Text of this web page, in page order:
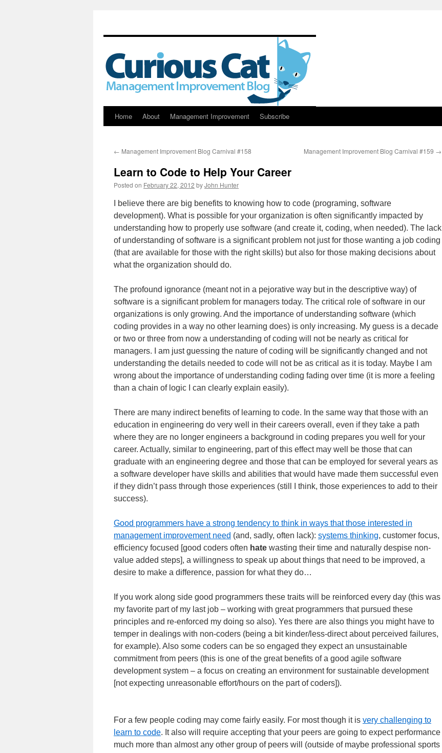
Skip
content
Home About Management Improvement Subscribe
← Management Improvement Blog Carnival #158 Management Improvement Blog Carnival #159 →
Learn to Code to Help Your Career
Posted on February 22, 2012 byJohn Hunter
I believe there are big benefits to knowing how to code (programing, software
development). What is possible for your organization is often significantly impacted by
understanding how to properly use software (and create it, coding, when needed). The lack
of understanding of software is a significant problem not just for those wanting a job coding
(that are available for those with the right skills) but also for those making decisions about
what the organization should do.
The profound ignorance (meant not in a pejorative way but in the descriptive way) of
software is a significant problem for managers today. The critical role of software in our
organizations is only growing. And the importance of understanding software (which
coding provides in a way no other learning does) is only increasing. My guess is a decade
or two or three from now a understanding of coding will not be nearly as critical for
managers. I am just guessing the nature of coding will be significantly changed and not
understanding the details needed to code will not be as critical as it is today. Maybe I am
wrong about the importance of understanding coding fading over time (it is more a feeling
than a chain of logic I can clearly explain easily).
There are many indirect benefits of learning to code. In the same way that those with an
education in engineering do very well in their careers overall, even if they take a path
where they are no longer engineers a background in coding prepares you well for your
career. Actually, similar to engineering, part of this effect may well be those that can
graduate with an engineering degree and those that can be employed for several years as
a software developer have skills and abilities that would have made them successful even
if they didn’t pass through those experiences (still I think, those experiences to add to their
success).
Good programmers have a strong tendency to think in ways that those interested in
management improvement need (and, sadly, often lack): systems thinking, customer focus,
efficiency focused [good coders often hate wasting their time and naturally despise non-
value added steps], a willingness to speak up about things that need to be improved, a
desire to make a difference, passion for what they do…
If you work along side good programmers these traits will be reinforced every day (this was
my favorite part of my last job – working with great programmers that pursued these
principles and re-enforced my doing so also). Yes there are also things you might have to
temper in dealings with non-coders (being a bit kinder/less-direct about perceived failures,
for example). Also some coders can be so engaged they expect an unsustainable
commitment from peers (this is one of the great benefits of a good agile software
development system – a focus on creating an environment for sustainable development
[not expecting unreasonable effort/hours on the part of coders]).
For a few people coding may come fairly easily. For most though it is very challenging to
learn to code. It also will require accepting that your peers are going to expect performance
much more than almost any other group of peers will (outside of maybe professional sports